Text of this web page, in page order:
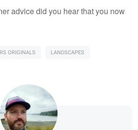
advice did you hear that you now
ORIGINALS LANDSCAPES